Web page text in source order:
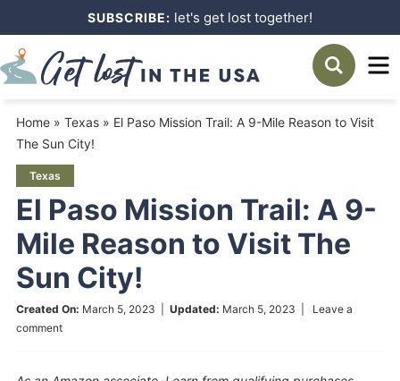
primary
Skip
to
content
Skip
primary
sidebar
SUBSCRIBE: let's get lost together!
Home» Texas» El Paso Mission Trail: A 9-Mile Reason to Visit
The Sun City!
Texas
El Paso Mission Trail: A 9-
Mile Reason to Visit The
Sun City!
Created On: March 5, 2023 Updated: March 5, 2023
Leave a
comment